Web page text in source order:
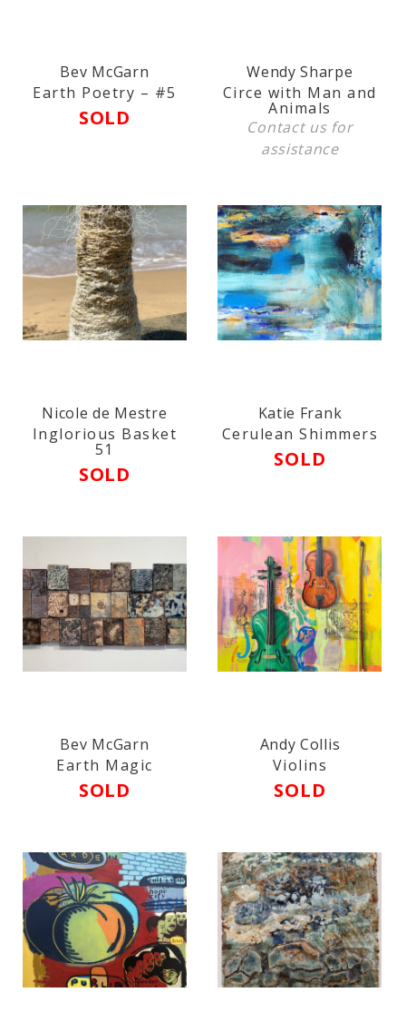
Bev McGarn
Earth Poetry – #5
SOLD
Wendy Sharpe
Circe with Man and
Animals
Contact usfor
assistance
Nicole de Mestre
Inglorious Basket
51
SOLD
Katie Frank
Cerulean Shimmers
SOLD
Bev McGarn
Earth Magic
SOLD
Andy Collis
Violins
SOLD